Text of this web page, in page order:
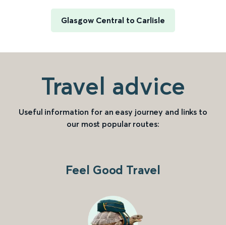
Glasgow Central to Carlisle
Travel advice
Useful information for an easy journey and links to
our most popular routes:
Feel Good Travel